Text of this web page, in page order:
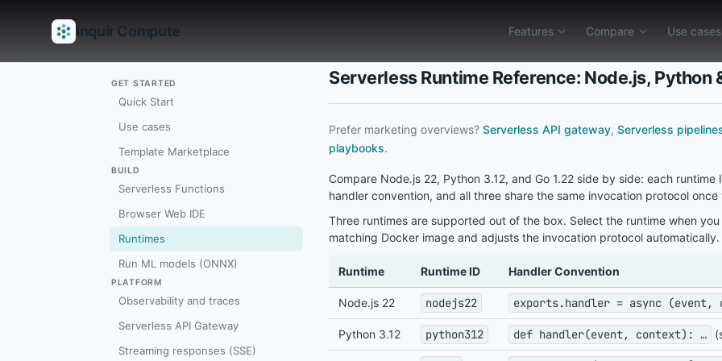
Inquir Compute Features
API Gateway
Ship public HTTP APIs and
Run cron jobs, webhook-
Run isolated serverless
Debug route handlers,
Set per-function environment
Features→
Compare
AWS Lambda alternative
Inquir gateway and containers vs deep AWS
Inquir APIs and jobs vs Vercel edge and git-
Containers and private networks vs
Schedules and pipelines vs hosted
Polyglot gateway in Inquir vs managed
Inngest alternative
One function catalog for HTTP, cron,
Background jobs for Vercel
Use cases
AI agent backend
Tool endpoints, secrets
Versioned schedules and
Verify signatures, ack
Move slow work off HTTP
Function-sized routes
LLM pipelines
Staged retrieval, tools,
Stripe webhooks
FeaturesAPI GatewayPipelines AWS Lambda alternative Vercel Functions
GET STARTED
Quick Start
Use cases
Template Marketplace
BUILD
Serverless Functions
Browser Web IDE
Runtimes
Run ML models (ONNX)
PLATFORM
Observability and traces
Serverless API Gateway
Streaming responses (SSE)
Serverless Runtime Reference: Node.js, Python
Prefer marketing overviews? Serverless API gateway, Serverless
playbooks.
Compare Node.js 22, Python 3.12, and Go 1.22 side by side: each
handler convention, and all three share the same invocation protocol
Three runtimes are supported out of the box. Select the runtime when
matching Docker image and adjusts the invocation protocol automatically.
Runtime Runtime ID Handler Convention
Node.js 22 nodejs22 exports.handler = async (event,
Python 3.12 python312 def handler(event, context): …